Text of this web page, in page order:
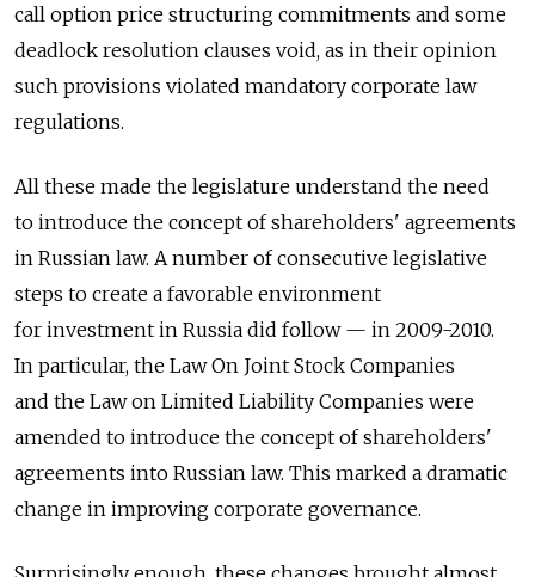
call option price structuring commitments and some
deadlock resolution clauses void, as in their opinion
such provisions violated mandatory corporate law
regulations.
All these made the legislature understand the need
to introduce the concept of shareholders' agreements
in Russian law. A number of consecutive legislative
steps to create a favorable environment
for investment in Russia did follow — in 2009-2010.
In particular, the Law On Joint Stock Companies
and the Law on Limited Liability Companies were
amended to introduce the concept of shareholders'
agreements into Russian law. This marked a dramatic
change in improving corporate governance.